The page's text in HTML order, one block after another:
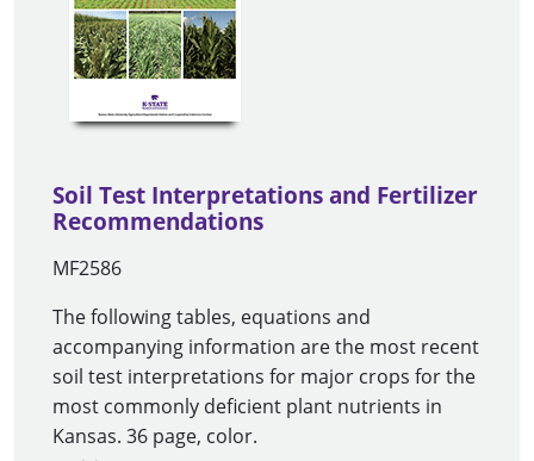
Soil Test Interpretations and Fertilizer
Recommendations
MF2586
The following tables, equations and
accompanying information are the most recent
soil test interpretations for major crops for the
most commonly deficient plant nutrients in
Kansas. 36 page, color.